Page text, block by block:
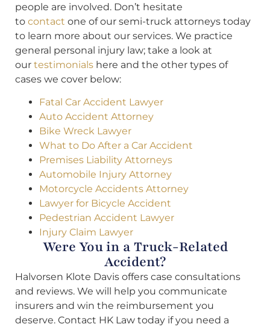
people are involved. Don’t hesitate
to contact one of our semi-truck attorneys today
to learn more about our services. We practice
general personal injury law; take a look at
our testimonials here and the other types of
cases we cover below:
Fatal Car Accident Lawyer
Auto Accident Attorney
Bike Wreck Lawyer
What to Do After a Car Accident
Premises Liability Attorneys
Automobile Injury Attorney
Motorcycle Accidents Attorney
Lawyer for Bicycle Accident
Pedestrian Accident Lawyer
Injury Claim Lawyer
Were You in a Truck-Related
Accident?
Halvorsen Klote Davis offers case consultations
and reviews. We will help you communicate
insurers and win the reimbursement you
deserve. Contact HK Law today if you need a